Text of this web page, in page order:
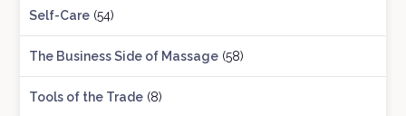
Self-Care (54)
The Business Side of Massage (58)
Tools of the Trade (8)